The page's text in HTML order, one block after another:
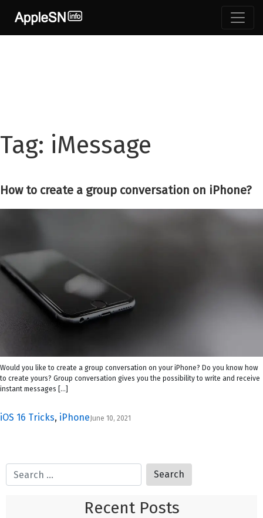
Tag: iMessage
How to create a group conversation on iPhone?
iOS 16 Tricks, iPhone June 10, 2021
Would you like to create a group conversation on your iPhone? Do you know how
to create yours? Group conversation gives you the possibility to write and receive
instant messages […]
Recent Posts